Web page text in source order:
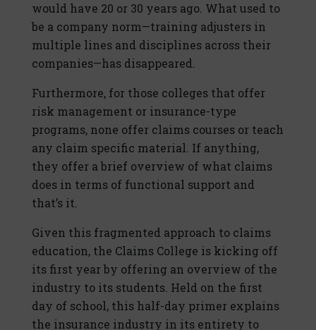
would have 20 or 30 years ago. What used to
be a company norm—training adjusters in
multiple lines and disciplines across their
companies—has disappeared.
Furthermore, for those colleges that offer
risk management or insurance-type
programs, none offer claims courses or teach
any claim specific material. If anything,
they offer a brief overview of what claims
does in terms of functional support and
that’s it.
Given this fragmented approach to claims
education, the Claims College is kicking off
its first year by offering an overview of the
industry to its students. Held on the first
day of school, this half-day primer explains
the insurance industry in its entirety to